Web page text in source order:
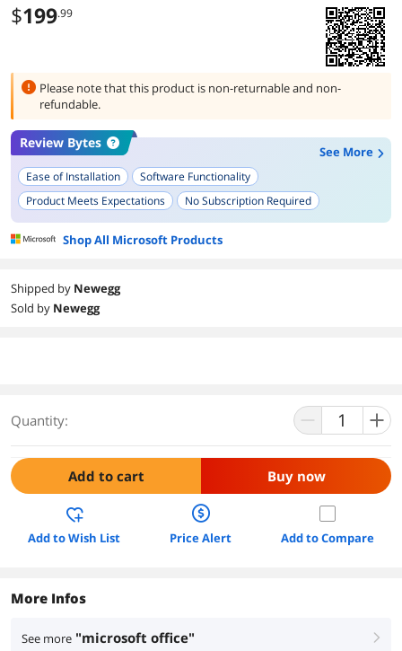
$199.99
Please note that this product is non-returnable and non-
refundable.
Review Bytes
See More
Ease of Installation
Software Functionality
Product Meets Expectations
No Subscription Required
Speed of Download and Setup
Shop All Microsoft Products
Shipped by Newegg
Sold by Newegg
Quantity:
Add to cart Buy now
Add to Wish List Price Alert Add to Compare
More Infos
See more "microsoft office" right